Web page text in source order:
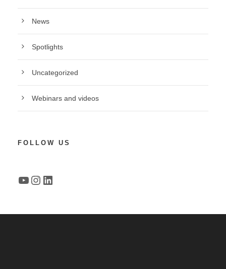
News
Spotlights
Uncategorized
Webinars and videos
FOLLOW US
YouTube Instagram LinkedIn